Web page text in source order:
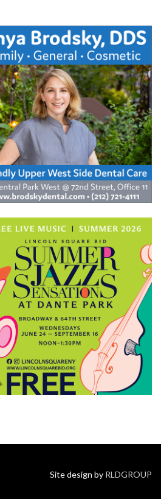
Site design by RLDGROUP